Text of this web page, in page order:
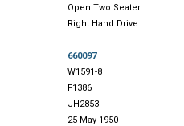
Open Two Seater
Right Hand Drive
660097
W1591-8
F1386
JH2853
25 May 1950